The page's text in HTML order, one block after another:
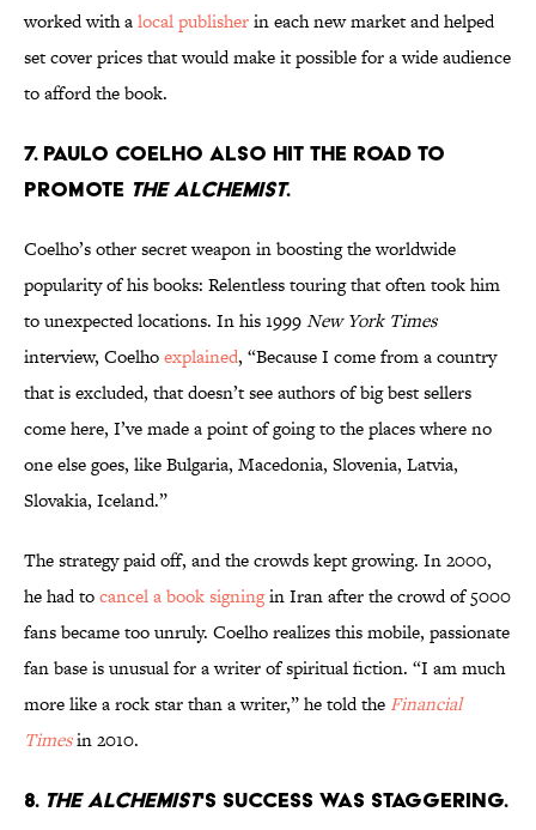
worked with alocal publisherin each new market and helped
set cover prices that would make it possible for a wide audience
to afford the book.
7. Paulo Coelho also hit the road to
promote The Alchemist.
Coelho’s other secret weapon in boosting the worldwide
popularity of his books: Relentless touring that often took him
to unexpected locations. In his 1999New York Times
interview, Coelhoexplained, “Because I come from a country
that is excluded, that doesn’t see authors of big best sellers
come here, I’ve made a point of going to the places where no
one else goes, like Bulgaria, Macedonia, Slovenia, Latvia,
Slovakia, Iceland.”
The strategy paid off, and the crowds kept growing. In 2000,
he had tocancel a book signingin Iran after the crowd of 5000
fans became too unruly. Coelho realizes this mobile, passionate
fan base is unusual for a writer of spiritual fiction. “I am much
more like a rock star than a writer,” he told the Financial
Timesin 2010.
8. The Alchemist's success was staggering.